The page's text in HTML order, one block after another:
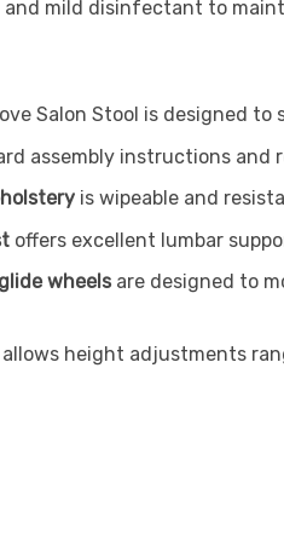
mild disinfectant to
Salon Stool is designed to
assembly instructions
is wipeable and
offers excellent lumbar
wheelsare designed to
height adjustments